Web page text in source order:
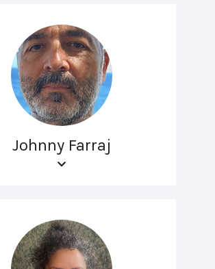
Johnny Farraj